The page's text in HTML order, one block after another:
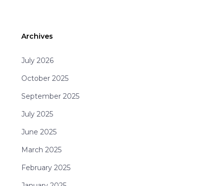
Archives
July 2026
October 2025
September 2025
July 2025
June 2025
March 2025
February 2025